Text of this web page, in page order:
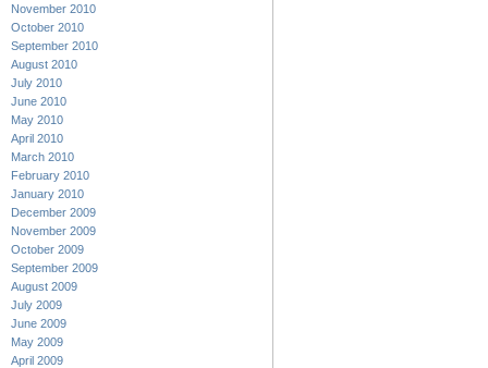
November 2010
October 2010
September 2010
August 2010
July 2010
June 2010
May 2010
April 2010
March 2010
February 2010
January 2010
December 2009
November 2009
October 2009
September 2009
August 2009
July 2009
June 2009
May 2009
April 2009